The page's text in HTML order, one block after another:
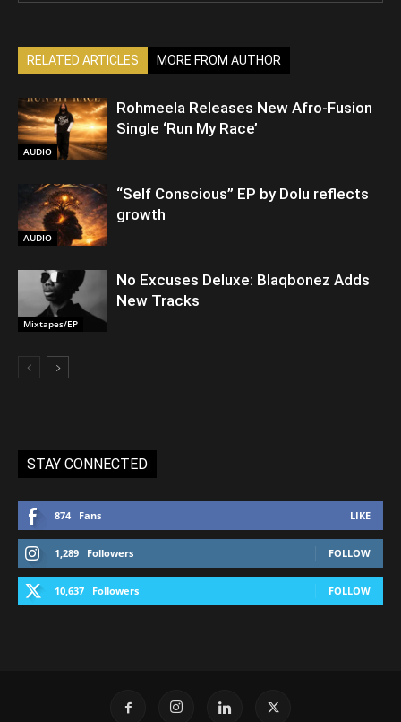
RELATED ARTICLES MORE FROM AUTHOR
AUDIO
Rohmeela Releases New Afro-Fusion
Single ‘Run My Race’
AUDIO
“Self Conscious” EP by Dolu reflects
growth
Mixtapes/EP
No Excuses Deluxe: Blaqbonez Adds
New Tracks
STAY CONNECTED
874 Fans LIKE
1,289 Followers FOLLOW
10,637 Followers FOLLOW